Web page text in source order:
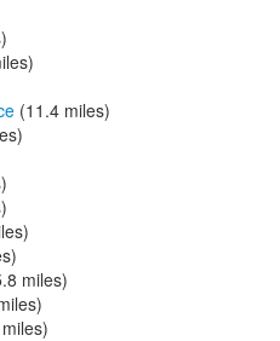
(11.4 miles)
miles)